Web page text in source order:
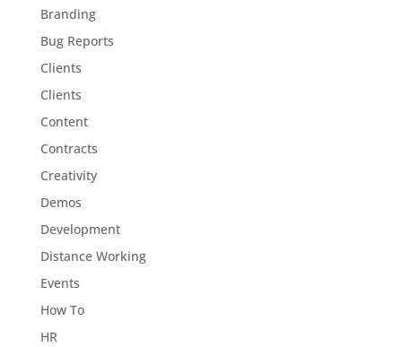
Branding
Bug Reports
Clients
Clients
Content
Contracts
Creativity
Demos
Development
Distance Working
Events
How To
HR